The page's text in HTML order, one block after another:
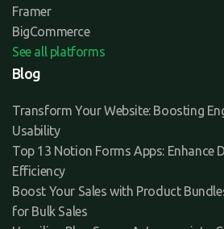
Framer
BigCommerce
See all platforms
Blog
Transform Your Website: Boosting
Usability
Top 13 Notion Forms Apps: Enhance
Efficiency
Boost Your Sales with Product
for Bulk Sales